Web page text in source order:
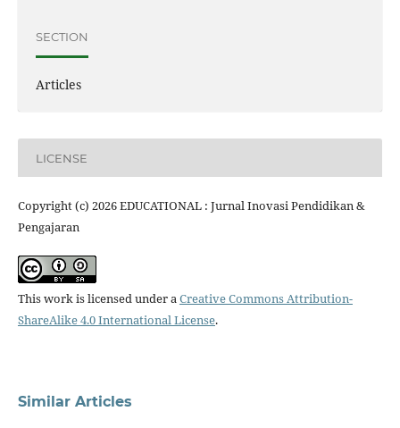
SECTION
Articles
LICENSE
Copyright (c) 2026 EDUCATIONAL : Jurnal Inovasi Pendidikan &
Pengajaran
This work is licensed under aCreative Commons Attribution-
ShareAlike 4.0 International License.
Similar Articles